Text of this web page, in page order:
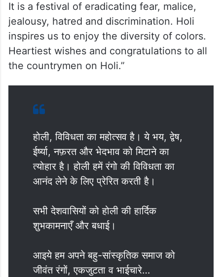
It is a festival of eradicating fear, malice,
jealousy, hatred and discrimination. Holi
inspires us to enjoy the diversity of colors.
Heartiest wishes and congratulations to all
the countrymen on Holi.”
होली, विविधता का महोत्सव है। ये भय, द्वेष,
ईर्ष्या, नफ़रत और भेदभाव को मिटाने का
त्योहार है। होली हमें रंगो की विविधता का
आनंद लेने के लिए प्रेरित करती है।
सभी देशवासियों को होली की हार्दिक
शुभकामनाएँ और बधाई।
आइये हम अपने बहु-सांस्कृतिक समाज को
जीवंत रंगों, एकजुटता व भाईचारे…